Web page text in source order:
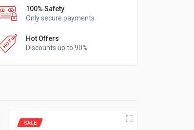
100% Safety
Only secure payments
Hot Offers
Discounts up to 90%
SALE